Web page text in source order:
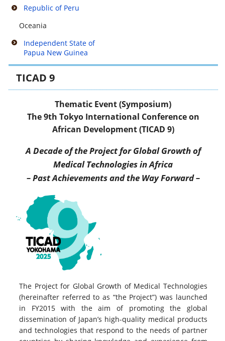
Republic of Peru
Oceania
Independent State of
Papua New Guinea
TICAD 9
Thematic Event (Symposium)
The 9th Tokyo International Conference on
African Development (TICAD 9)
A Decade of the Project for Global Growth of
Medical Technologies in Africa
– Past Achievements and the Way Forward –
The Project for Global Growth of Medical Technologies
(hereinafter referred to as “the Project”) was launched
in FY2015 with the aim of promoting the global
dissemination of Japan’s high-quality medical products
and technologies that respond to the needs of partner